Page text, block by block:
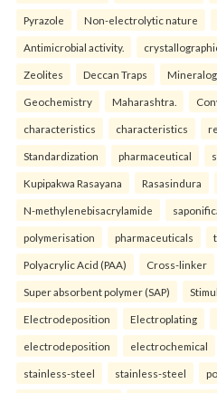
Pyrazole Non-electrolytic nature
Antimicrobial activity.
Zeolites Deccan Traps
Geochemistry Maharashtra.
characteristics characteristics
Standardization pharmaceutical
Kupipakwa Rasayana Rasasindura
N-methylenebisacrylamide
polymerisation pharmaceuticals
Polyacrylic Acid (PAA) Cross-linker
Super absorbent polymer (SAP)
Electrodeposition Electroplating
electrodeposition electrochemical
stainless-steel stainless-steel